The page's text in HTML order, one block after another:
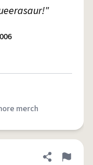
®
merch